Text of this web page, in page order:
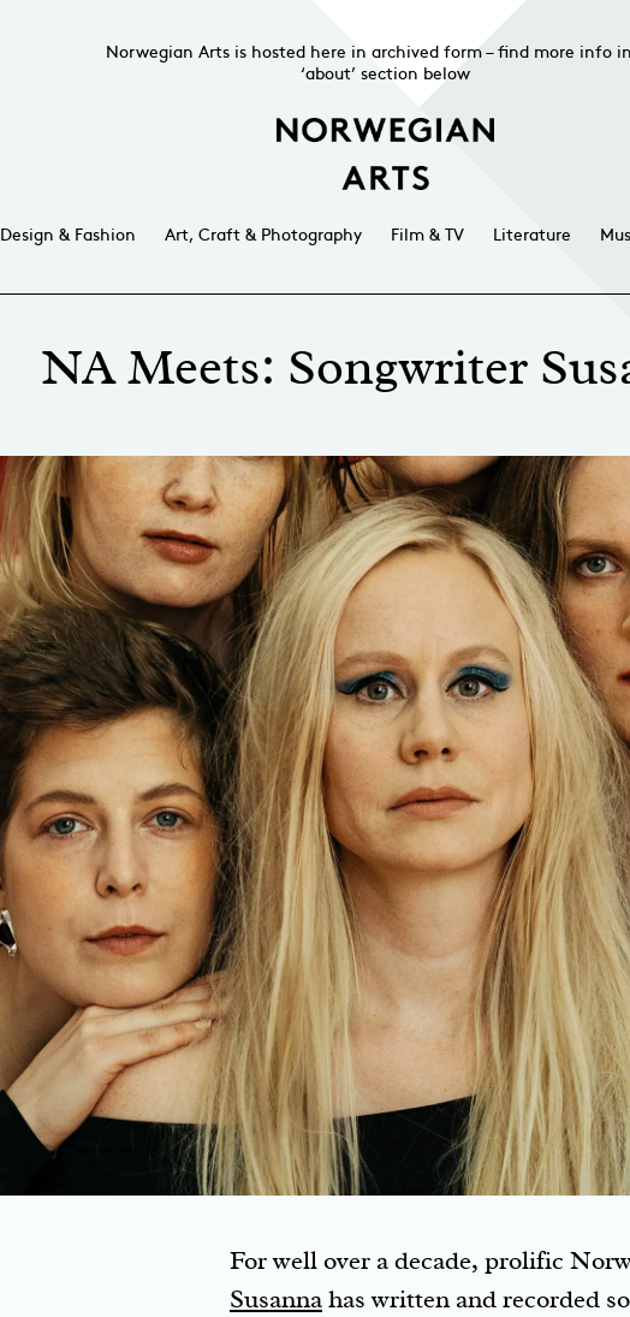
Norwegian Arts is hosted here in archived form – find more info
‘about’ section below
& Fashion Art, Craft & Photography Film & TV Literature
NA Meets: Songwriter
For well over a decade, prolific
Susannahas written and recorded